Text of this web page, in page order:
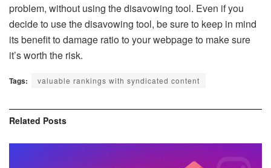
problem, without using the disavowing tool. Even if you
decide to use the disavowing tool, be sure to keep in mind
its benefit to damage ratio to your webpage to make sure
it’s worth the risk.
Tags: valuable rankings with syndicated content
Related Posts